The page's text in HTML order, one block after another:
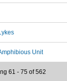
Unit
61 - 75 of 562